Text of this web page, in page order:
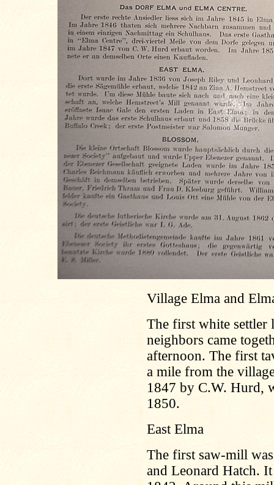
Village Elma and
The first white settler
neighbors came
afternoon. The first
a mile from the
1847 by C.W. Hurd,
1850.
East Elma
The first saw-mill
and Leonard Hatch.